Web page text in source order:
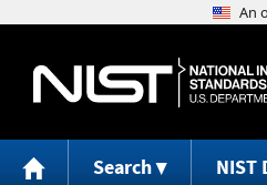
Search NIST